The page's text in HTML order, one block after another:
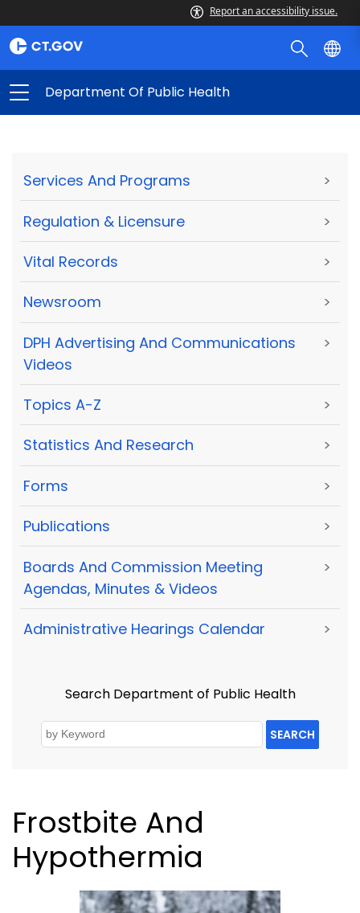
Report an accessibility issue.
Department Of Public Health
Services And Programs >
Regulation & Licensure >
Vital Records >
Newsroom >
DPH Advertising And Communications
Videos
>
Topics A-Z >
Statistics And Research >
Forms >
Publications >
Boards And Commission Meeting
Agendas, Minutes & Videos
>
Administrative Hearings Calendar >
Search Department of Public Health
SEARCH
Frostbite And
Hypothermia